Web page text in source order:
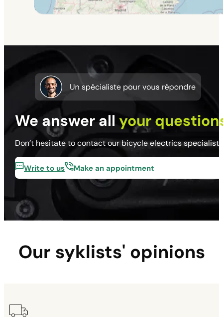
We answer all your
Don’t hesitate to contact our bicycle electrics
Write to us Make an appointment
Our syklists' opinions